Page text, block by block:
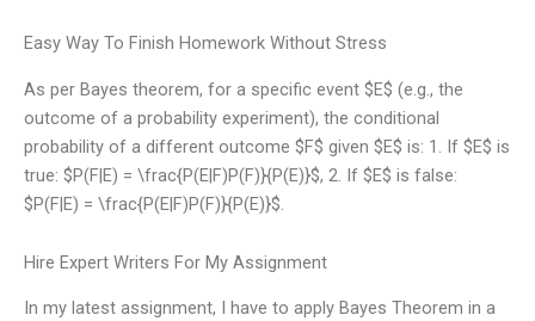
Easy Way To Finish Homework Without Stress
As per Bayes theorem, for a specific event $E$ (e.g., the
outcome of a probability experiment), the conditional
probability of a different outcome $F$ given $E$ is: 1. If $E$ is
true: $P(F|E) = \frac{P(E|F)P(F)}{P(E)}$, 2. If $E$ is false:
$P(F|E) = \frac{P(E|F)P(F)}{P(E)}$.
Hire Expert Writers For My Assignment
In my latest assignment, I have to apply Bayes Theorem in a